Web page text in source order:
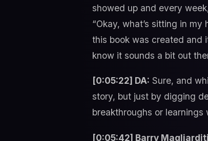
showed up and every
“Okay, what’s sitting in
this book was created and
know it sounds a bit out
[0:05:22] DA: Sure, and
story, but just by digging
breakthroughs or
[0:05:42] Barry